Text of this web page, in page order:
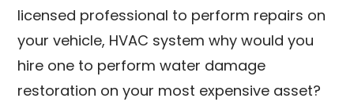
licensed professional to perform repairs on
your vehicle, HVAC system why would you
hire one to perform water damage
restoration on your most expensive asset?